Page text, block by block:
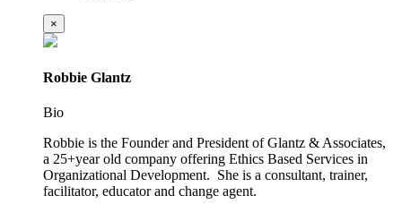
×
Robbie Glantz
Bio
Robbie is the Founder and President of Glantz & Associates,
a 25+year old company offering Ethics Based Services in
Organizational Development. She is a consultant, trainer,
facilitator, educator and change agent.